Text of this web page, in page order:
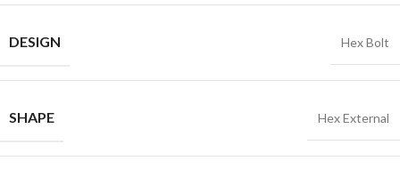
DESIGN Hex Bolt
SHAPE Hex External